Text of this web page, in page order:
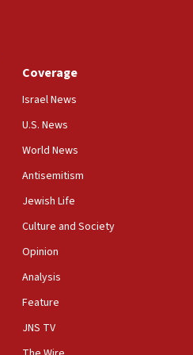
Palestinian conflict’
school spokesman
foreign ministry says,
Times’ to correct
AIPAC to Benjamin
opposes professor
club president’s Jew-
rabbis, Jewish
Coverage
Israel News
U.S. News
World News
Antisemitism
Jewish Life
Culture and Society
Opinion
Analysis
Feature
JNS TV